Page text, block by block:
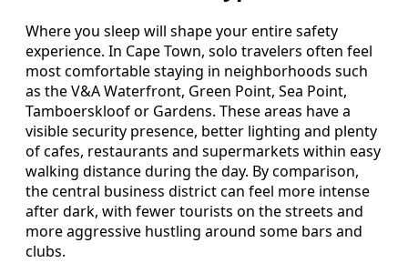
Where you sleep will shape your entire safety
experience. In Cape Town, solo travelers often feel
most comfortable staying in neighborhoods such
as the V&A Waterfront, Green Point, Sea Point,
Tamboerskloof or Gardens. These areas have a
visible security presence, better lighting and plenty
of cafes, restaurants and supermarkets within easy
walking distance during the day. By comparison,
the central business district can feel more intense
after dark, with fewer tourists on the streets and
more aggressive hustling around some bars and
clubs.